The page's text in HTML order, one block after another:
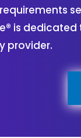
is
provider.